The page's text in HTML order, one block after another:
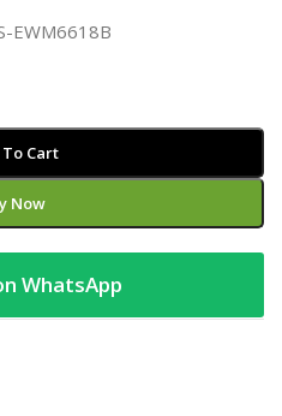
EWM6618B
Cart
Now
WhatsApp